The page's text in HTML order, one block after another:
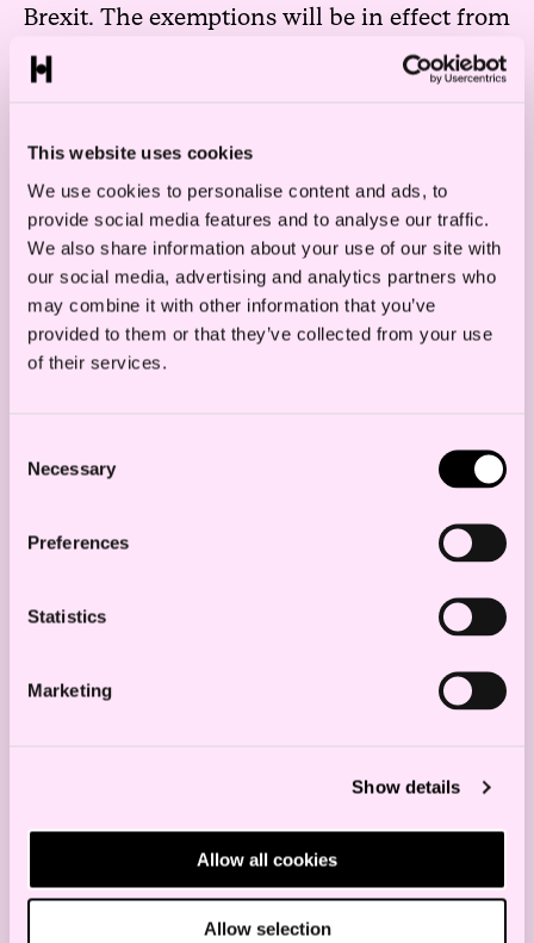
This website uses cookies
We use cookies to personalise content and ads, to
provide social media features and to analyse our traffic.
We also share information about your use of our site with
our social media, advertising and analytics partners who
may combine it with other information that you’ve
provided to them or that they’ve collected from your use
of their services.
Selection
Necessary
Preferences
Statistics
Marketing
Show details
Allow all cookies
Allow selection
Brexit. The exemptions will be in effect from
10 April 2019 until 1 January 2021.
will post a hard Brexit not be subject to the
exemption, and must adhere to the general
rule.
New partners in Haavind